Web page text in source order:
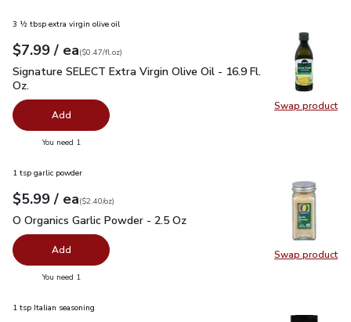
Swap product
Swap
3 ½ tbsp extra virgin olive oil
Your price$7.99
$7.99 / eaeach
$0.47perfl.oz
($0.47/fl.oz)
Signature SELECT Extra Virgin Olive Oil - 16.9 Fl. Oz.$7.99
Signature SELECT Extra Virgin Olive Oil - 16.9 Fl.
Oz.
Add
You need 1
Swap product
Swap
1 tsp garlic powder
Your price$5.99
$5.99 / eaeach
$2.40perounce
($2.40/oz)
O Organics Garlic Powder - 2.5 Oz
O Organics Garlic Powder - 2.5 Oz
Add
You need 1
1 tsp Italian seasoning